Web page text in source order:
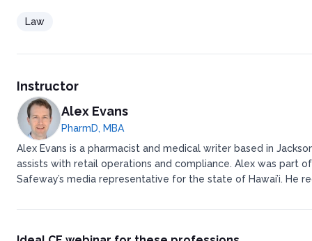
Law
Instructor
Alex Evans
PharmD, MBA
Alex Evans is a pharmacist and medical writer based in
assists with retail operations and compliance. ​ ​Alex was part
Safeway’s media representative for the state of Hawai’i. ​ ​He